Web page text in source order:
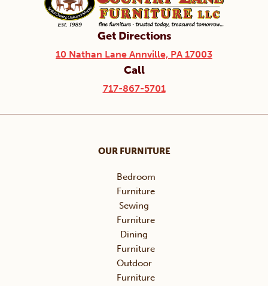
Get Directions
10 Nathan Lane Annville, PA 17003
Call
717-867-5701
OUR FURNITURE
Bedroom
Furniture
Sewing
Furniture
Dining
Furniture
Outdoor
Furniture